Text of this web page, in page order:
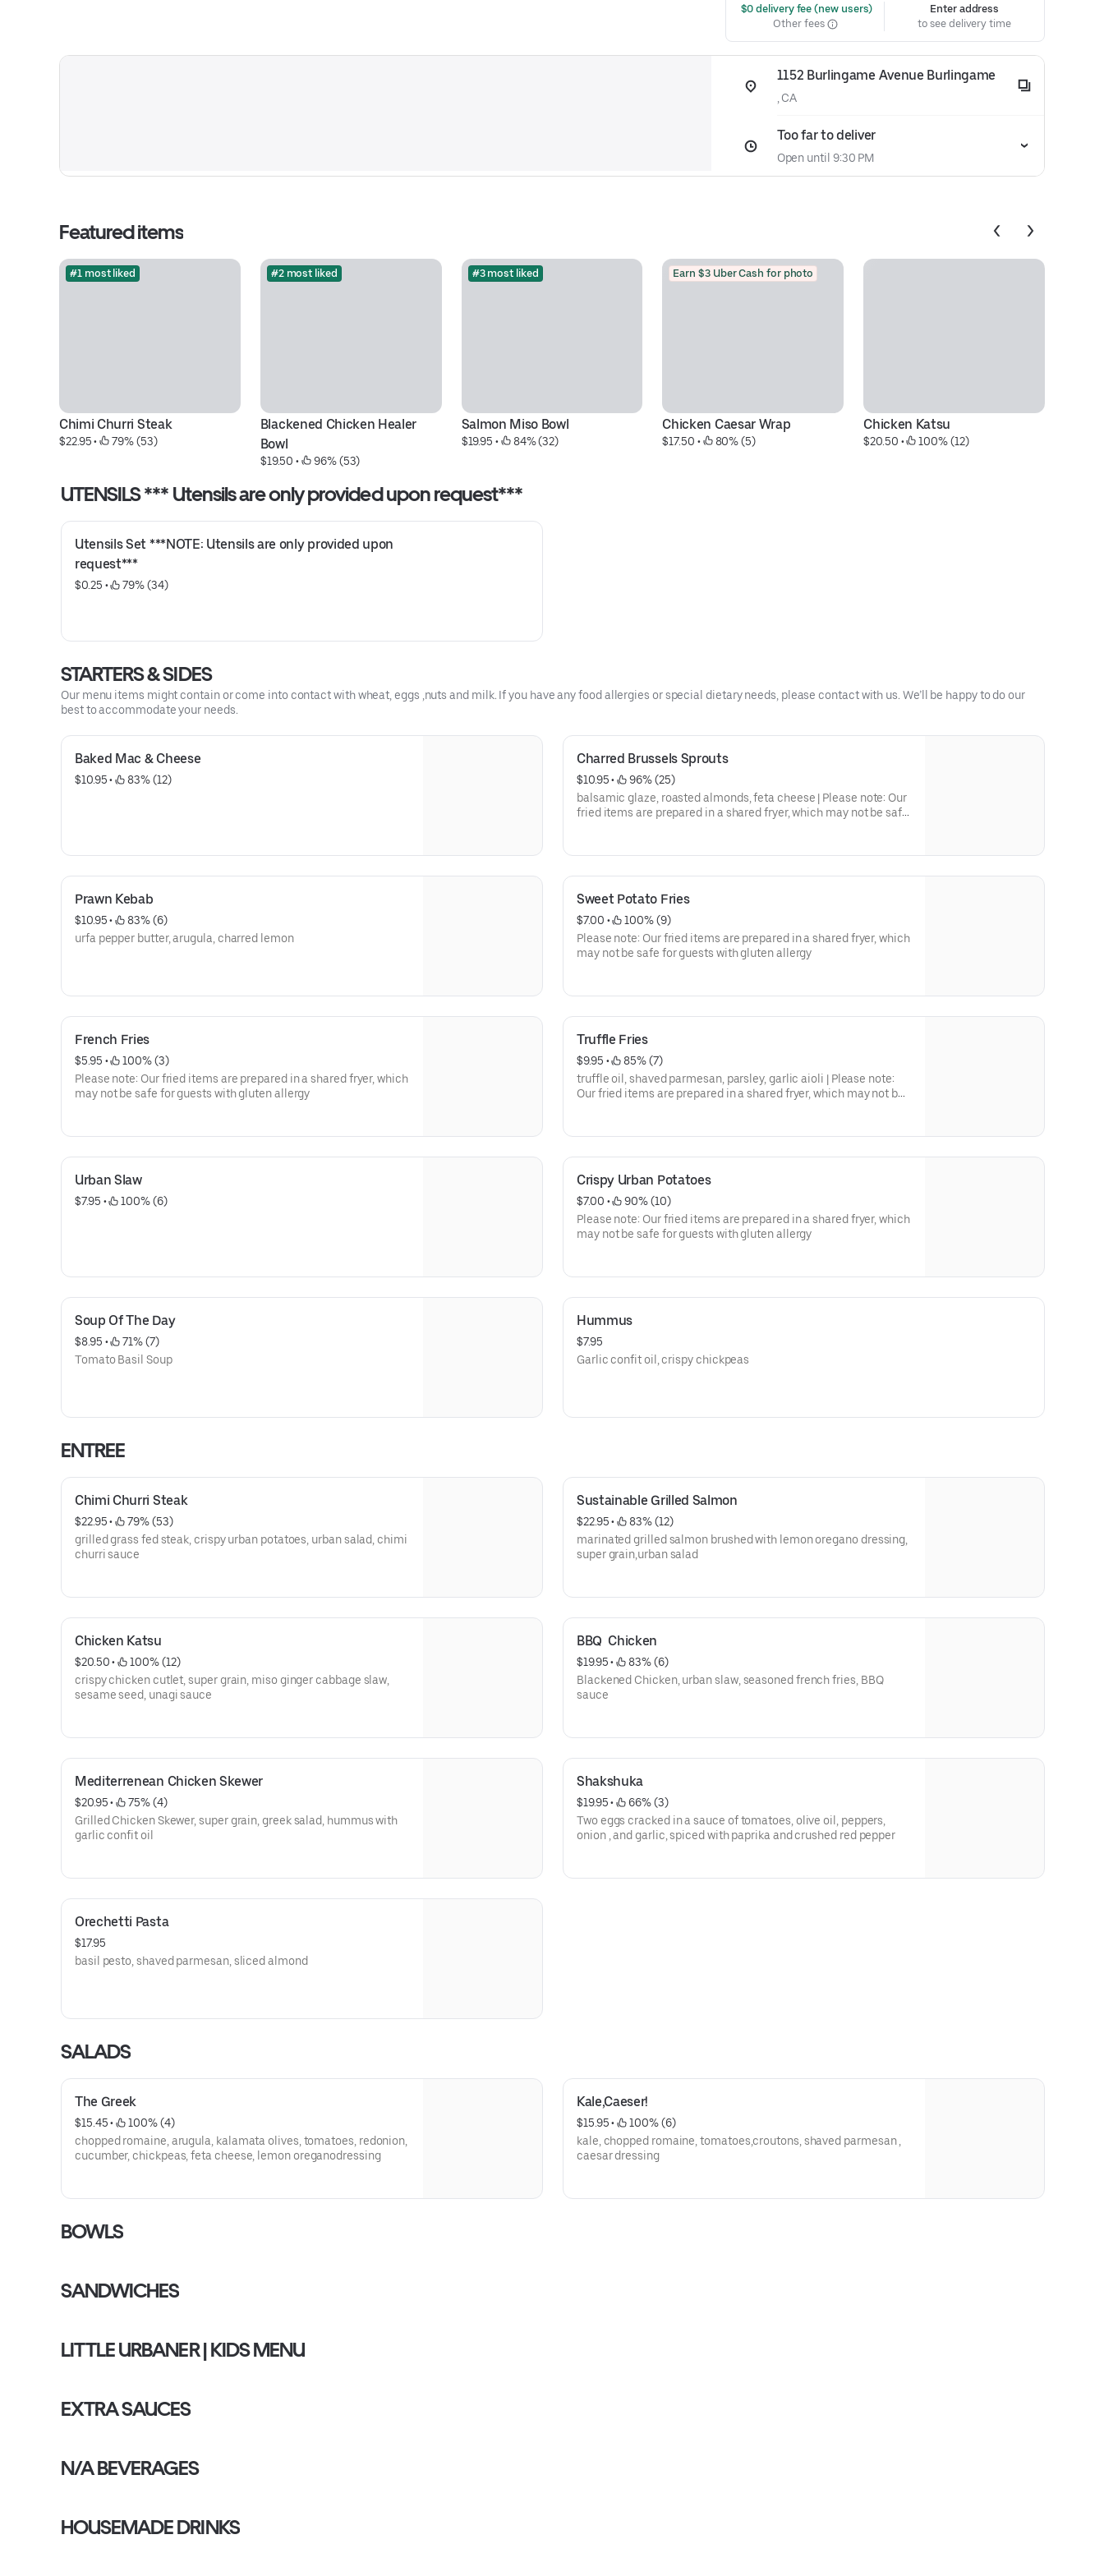
$0 delivery fee (new users)
Other fees
Enter address
to see delivery time
1152 Burlingame Avenue Burlingame
, CA
Too far to deliver
Open until 9:30 PM
Featured items
#1 most liked
Chimi Churri Steak
$22.95 • 79% (53)
#2 most liked
Blackened Chicken Healer
Bowl
$19.50 • 96% (53)
#3 most liked
Salmon Miso Bowl
$19.95 • 84% (32)
Earn $3 Uber Cash for photo
Chicken Caesar Wrap
$17.50 • 80% (5)
Chicken Katsu
$20.50 • 100% (12)
UTENSILS *** Utensils are only provided upon request***
Utensils Set ***NOTE: Utensils are only provided upon
request***
$0.25 • 79% (34)
STARTERS & SIDES
Our menu items might contain or come into contact with wheat, eggs ,nuts and milk. If you have any food allergies or special dietary needs, please contact with us. We’ll be happy to do our
best to accommodate your needs.
Baked Mac & Cheese
$10.95 • 83% (12)
Charred Brussels Sprouts
$10.95 •
96% (25)
balsamic glaze, roasted almonds, feta cheese | Please note: Our
fried items are prepared in a shared fryer, which may not be safe
Prawn Kebab
$10.95 •
83% (6)
urfa pepper butter, arugula, charred lemon
Sweet Potato Fries
$7.00 •
100% (9)
Please note: Our fried items are prepared in a shared fryer, which
may not be safe for guests with gluten allergy
French Fries
$5.95 •
100% (3)
Please note: Our fried items are prepared in a shared fryer, which
may not be safe for guests with gluten allergy
Truffle Fries
$9.95 •
85% (7)
truffle oil, shaved parmesan, parsley, garlic aioli | Please note:
Our fried items are prepared in a shared fryer, which may not be
Urban Slaw
$7.95 • 100% (6)
Crispy Urban Potatoes
$7.00 •
90% (10)
Please note: Our fried items are prepared in a shared fryer, which
may not be safe for guests with gluten allergy
Soup Of The Day
$8.95 •
71% (7)
Tomato Basil Soup
Hummus
$7.95
Garlic confit oil, crispy chickpeas
ENTREE
Chimi Churri Steak
$22.95 •
79% (53)
grilled grass fed steak, crispy urban potatoes, urban salad, chimi
churri sauce
Sustainable Grilled Salmon
$22.95 •
83% (12)
marinated grilled salmon brushed with lemon oregano dressing,
super grain,urban salad
Chicken Katsu
$20.50 •
100% (12)
crispy chicken cutlet, super grain, miso ginger cabbage slaw,
sesame seed, unagi sauce
BBQ  Chicken
$19.95 •
83% (6)
Blackened Chicken, urban slaw, seasoned french fries, BBQ
sauce
Mediterrenean Chicken Skewer
$20.95 •
75% (4)
Grilled Chicken Skewer, super grain, greek salad, hummus with
garlic confit oil
Shakshuka
$19.95 •
66% (3)
Two eggs cracked in a sauce of tomatoes, olive oil, peppers,
onion , and garlic, spiced with paprika and crushed red pepper
Orechetti Pasta
$17.95
basil pesto, shaved parmesan, sliced almond
SALADS
The Greek
$15.45 •
100% (4)
chopped romaine, arugula, kalamata olives, tomatoes, redonion,
cucumber, chickpeas, feta cheese, lemon oreganodressing
Kale,Caeser!
$15.95 •
100% (6)
kale, chopped romaine, tomatoes,croutons, shaved parmesan ,
caesar dressing
BOWLS
SANDWICHES
LITTLE URBANER | KIDS MENU
EXTRA SAUCES
N/A BEVERAGES
HOUSEMADE DRINKS